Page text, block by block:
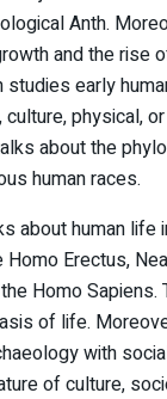
Anth.
and the rise
studies early
physical,
about the
human races.
about human life
Homo Erectus,
Homo
of life.
with
of culture,